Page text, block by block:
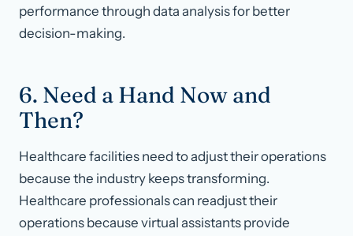
performance through data analysis for better
decision-making.
6. Need a Hand Now and
Then?
Healthcare facilities need to adjust their operations
because the industry keeps transforming.
Healthcare professionals can readjust their
operations because virtual assistants provide